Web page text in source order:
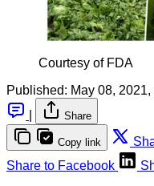
Courtesy of FDA
Published: May 08,
Share
Copy link
Share to Facebook